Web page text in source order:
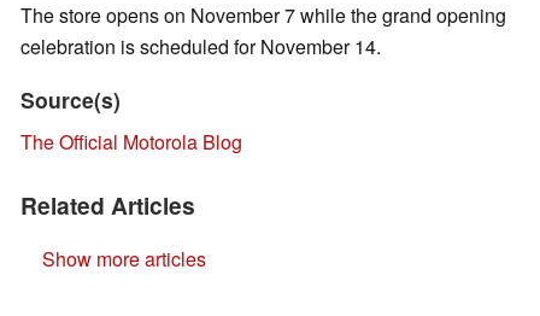
The store opens on November 7 while the grand opening
celebration is scheduled for November 14.
Source(s)
The Official Motorola Blog
Related Articles
Show more articles